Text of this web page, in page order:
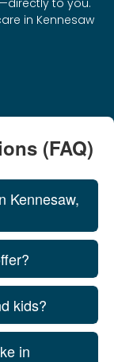
in Kennesaw
(FAQ)
Kennesaw,
kids?
in